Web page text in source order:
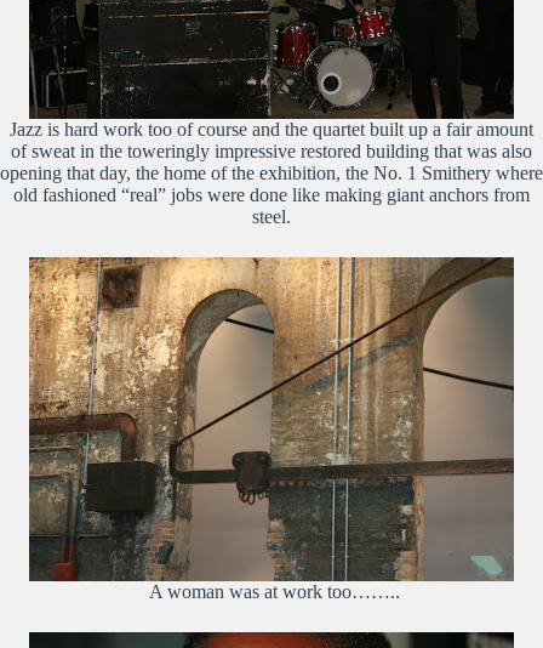
Jazz is hard work too of course and the quartet built up a fair amount
of sweat in the toweringly impressive restored building that was also
opening that day, the home of the exhibition, the No. 1 Smithery where
old fashioned “real” jobs were done like making giant anchors from
steel.
A woman was at work too……..